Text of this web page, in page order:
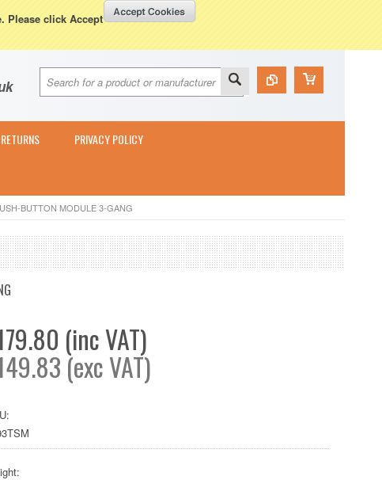
Please click Accept
Currency Displayed inGBP WISH LISTS
PRIVACY POLICY
BUTTON MODULE 3-GANG
(inc VAT)
(exc VAT)